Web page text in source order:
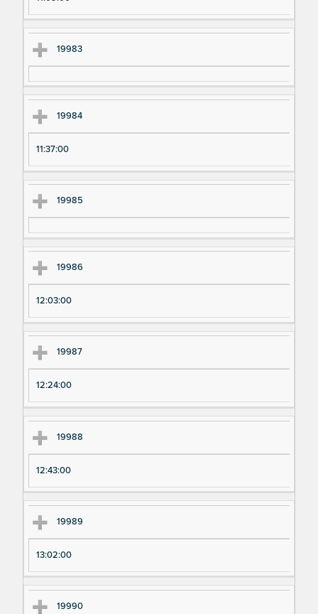
19983
19984
11:37:00
19985
19986
12:03:00
19987
12:24:00
19988
12:43:00
19989
13:02:00
19990